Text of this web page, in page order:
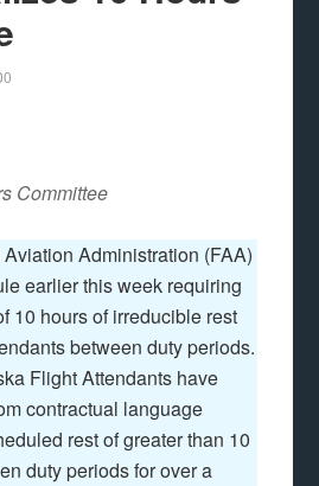
Committee
Administration (FAA)
earlier this week requiring
10 hours of irreducible rest
between duty periods.
Flight Attendants have
contractual language
rest of greater than 10
duty periods for over a